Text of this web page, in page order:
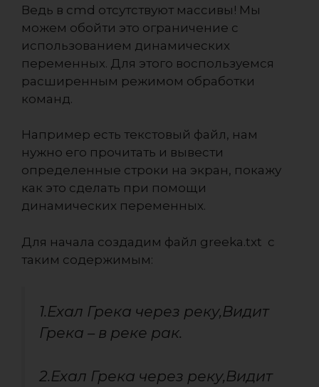
Ведь в cmd отсутствуют массивы! Мы
можем обойти это ограничение с
использованием динамических
переменных. Для этого воспользуемся
расширенным режимом обработки
команд.
Например есть текстовый файл, нам
нужно его прочитать и вывести
определенные строки на экран, покажу
как это сделать при помощи
динамических переменных.
Для начала создадим файл greeka.txt с
таким содержимым:
1.Ехал Грека через реку,Видит
Грека – в реке рак.
2.Ехал Грека через реку,Видит